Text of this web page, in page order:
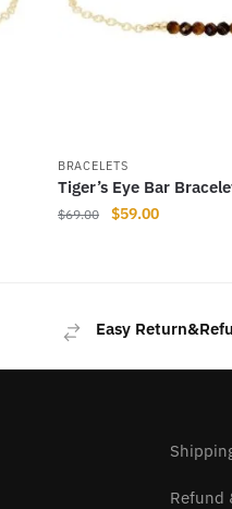
BRACELETS
Tiger’s Eye Bar
$69.00
Original
$59.00Current
multiple
Easy
Refund